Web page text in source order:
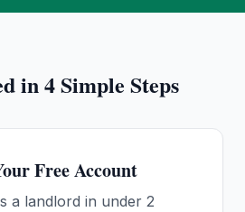
in 4 Simple Steps
Free Account
a landlord in under 2